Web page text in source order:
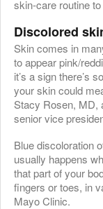
skin-care routine
Discolored
Skin comes in
to appear pink/
it’s a sign there’s
your skin could
Stacy Rosen, MD,
senior vice
Blue discoloration
usually happens
that part of your
fingers or toes, in
Mayo Clinic.